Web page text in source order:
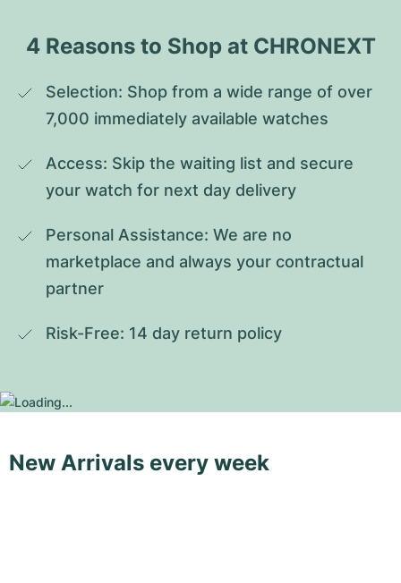
4 Reasons to Shop at CHRONEXT
Selection: Shop from a wide range of over
7,000 immediately available watches
Access: Skip the waiting list and secure
your watch for next day delivery
Personal Assistance: We are no
marketplace and always your contractual
partner
Risk-Free: 14 day return policy
New Arrivals every week